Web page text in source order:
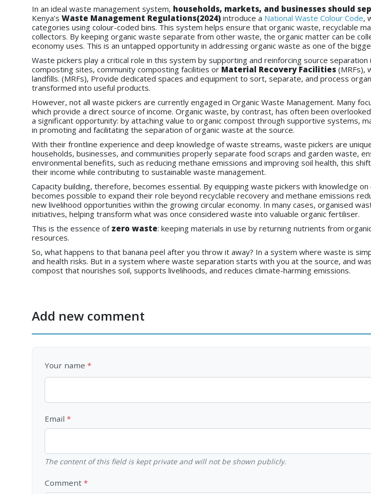
In an ideal waste management system, households, markets, and businesses should
Kenya’s Waste Management Regulations(2024) introduce a National Waste Colour Code,
categories using colour-coded bins. This system helps ensure that organic waste, recyclable
collectors. By keeping organic waste separate from other waste, the organic matter can be
economy uses. This is an untapped opportunity in addressing organic waste as one of the
Waste pickers play a critical role in this system by supporting and reinforcing source
composting sites, community composting facilities or Material Recovery Facilities (MRFs),
landfills. (MRFs), Provide dedicated spaces and equipment to sort, separate, and process
transformed into useful products.
However, not all waste pickers are currently engaged in Organic Waste Management. Many
which provide a direct source of income. Organic waste, by contrast, has often been
a significant opportunity: by attaching value to organic compost through supportive systems,
in promoting and facilitating the separation of organic waste at the source.
With their frontline experience and deep knowledge of waste streams, waste pickers are
households, businesses, and communities properly separate food scraps and garden waste,
environmental benefits, such as reducing methane emissions and improving soil health, this
their income while contributing to sustainable waste management.
Capacity building, therefore, becomes essential. By equipping waste pickers with knowledge
becomes possible to expand their role beyond recyclable recovery and methane emissions
new livelihood opportunities within the growing circular economy. In many cases, organised
initiatives, helping transform what was once considered waste into valuable organic fertiliser.
This is the essence of zero waste: keeping materials in use by returning nutrients from
resources.
So, what happens to that banana peel after you throw it away? In a system where waste is
and health risks. But in a system where waste separation starts with you at the source, and
compost that nourishes soil, supports livelihoods, and reduces climate-harming emissions.
Add new comment
Your name
Email
The content of this field is kept private and will not be shown publicly.
Comment